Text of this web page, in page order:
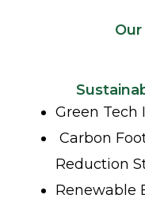
Green Tech
Carbon
Reduction
Renewable